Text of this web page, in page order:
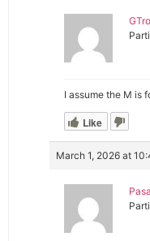
I assume the M is
Like
March 1, 2026 at